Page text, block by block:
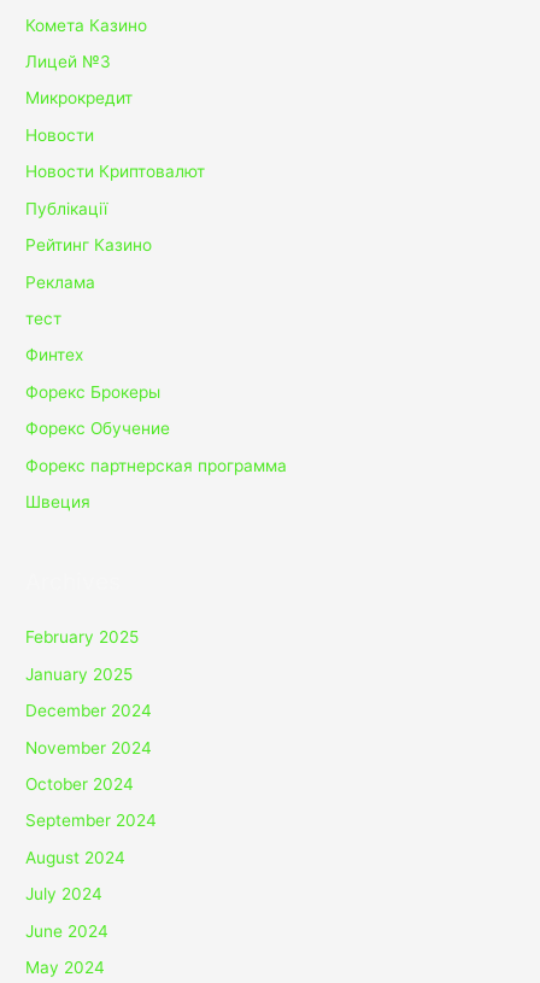
Комета Казино
Лицей №3
Микрокредит
Новости
Новости Криптовалют
Публікації
Рейтинг Казино
Реклама
тест
Финтех
Форекс Брокеры
Форекс Обучение
Форекс партнерская программа
Швеция
February 2025
January 2025
December 2024
November 2024
October 2024
September 2024
August 2024
July 2024
June 2024
May 2024